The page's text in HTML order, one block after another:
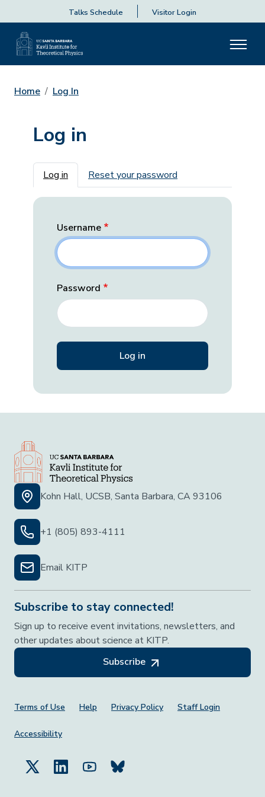
Talks Schedule Visitor Login
Home Log In
Log in
Primary tabs
Log in Reset your password
Username
Password
Kohn Hall, UCSB, Santa Barbara, CA 93106
+1 (805) 893-4111
Email KITP
Subscribe to stay connected!
Sign up to receive event invitations, newsletters, and
other updates about science at KITP.
Subscribe
Footer Menu
Terms of Use Help Privacy Policy Staff Login
Accessibility